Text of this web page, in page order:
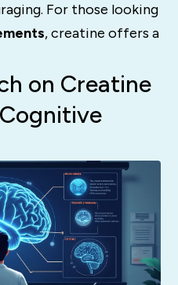
For those looking
, creatine offers a
on Creatine